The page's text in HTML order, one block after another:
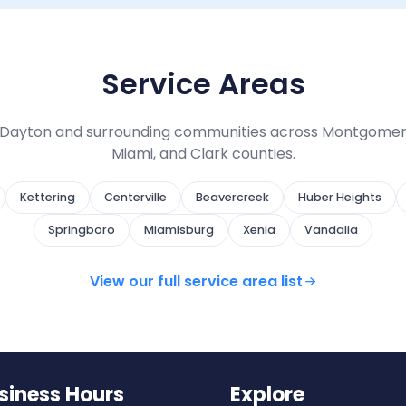
Service Areas
and surrounding communities across
Miami, and Clark counties.
Kettering Centerville Beavercreek Huber Heights
Springboro Miamisburg Xenia Vandalia
View our full service area list
Hours Explore